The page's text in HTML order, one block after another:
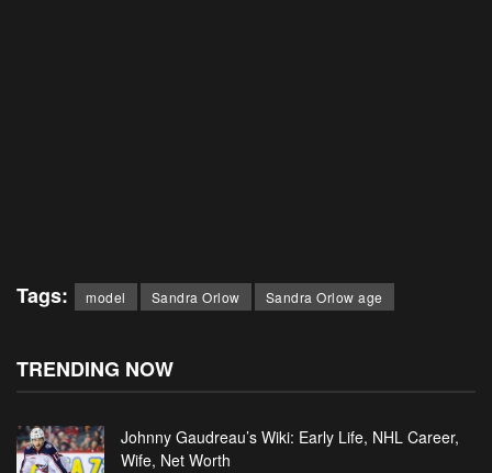
Tags: model Sandra Orlow Sandra Orlow age
TRENDING NOW
Johnny Gaudreau’s Wiki: Early Life, NHL Career,
Wife, Net Worth